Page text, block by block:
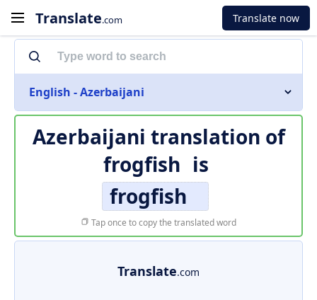
Translate.com Translate now
English - Azerbaijani
Azerbaijani translation of
frogfish is
frogfish
Tap once to copy the translated word
Translate.com